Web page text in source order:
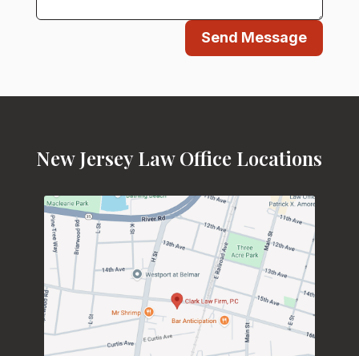
Send Message
New Jersey Law Office Locations